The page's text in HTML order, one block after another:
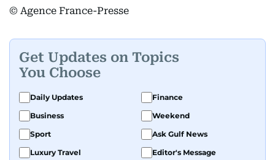
© Agence France-Presse
Get Updates on Topics
You Choose
Daily Updates
Finance
Business
Weekend
Sport
Ask Gulf News
Luxury Travel
Editor's Message